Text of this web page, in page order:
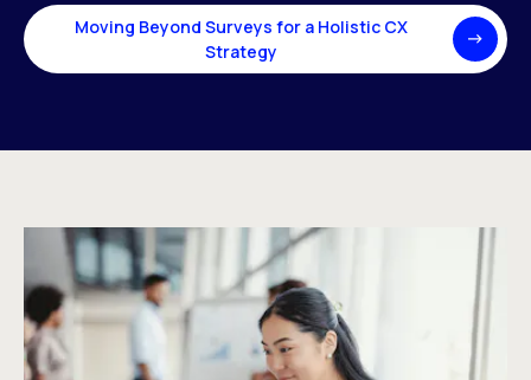
Moving Beyond Surveys for a Holistic CX
Strategy